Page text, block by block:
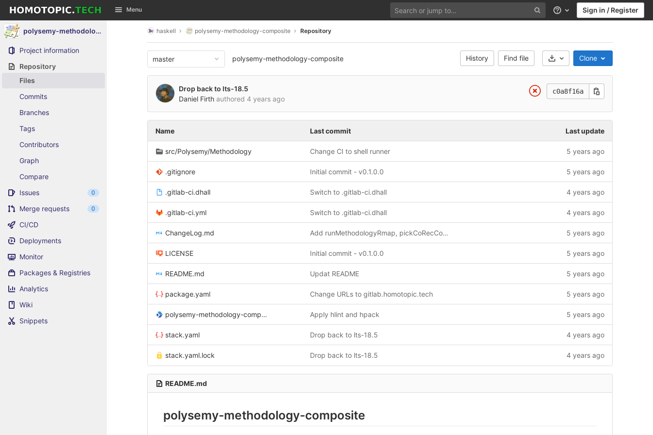
Skip to content
GitLab Menu
Help Sign in / Register
polysemy-methodology-composite
Project information
Repository
Files
Commits
Branches
Tags
Contributors
Graph
Compare
Issues
0
Merge requests 0
CI/CD
Deployments
Monitor
Packages & Registries
Analytics
Wiki
Snippets
haskell polysemy-methodology-composite Repository
master polysemy-methodology-composite History Find file Select Archive Format
Clone
Drop back to lts-18.5
Daniel Firth authored 4 years ago
c0a8f16a
Name Last commit Last update
src/Polysemy/Methodology Change CI to shell runner 5 years ago
.gitignore Initial commit - v0.1.0.0 5 years ago
.gitlab-ci.dhall Switch to .gitlab-ci.dhall 4 years ago
.gitlab-ci.yml Switch to .gitlab-ci.dhall 4 years ago
ChangeLog.md Add runMethodologyRmap, pickCoRecConstructor, fmapCMethodology. 5 years ago
LICENSE Initial commit - v0.1.0.0 5 years ago
README.md Updat README 5 years ago
package.yaml Change URLs to gitlab.homotopic.tech 5 years ago
polysemy-methodology-composite.cabal Apply hlint and hpack 5 years ago
stack.yaml Drop back to lts-18.5 4 years ago
stack.yaml.lock Drop back to lts-18.5 4 years ago
README.md
polysemy-methodology-composite